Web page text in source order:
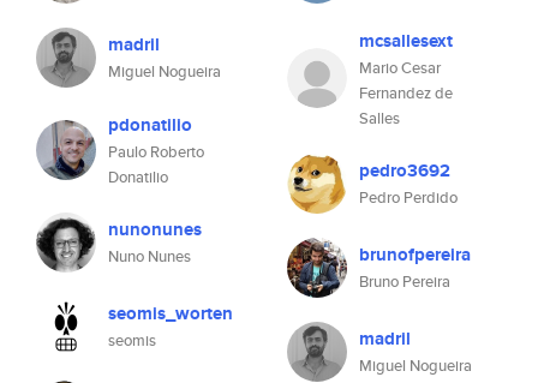
madril
Miguel Nogueira
pdonatilio
Paulo Roberto
Donatilio
nunonunes
Nuno Nunes
seomis_worten
seomis
mcsallesext
Mario Cesar
Fernandez de
Salles
pedro3692
Pedro Perdido
brunofpereira
Bruno Pereira
madril
Miguel Nogueira